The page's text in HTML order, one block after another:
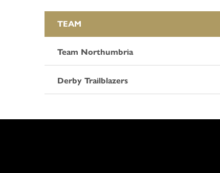
TEAM
Team Northumbria
Derby Trailblazers